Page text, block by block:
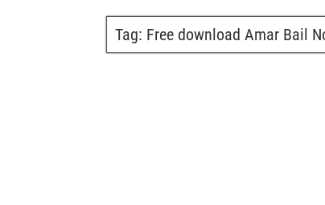
Tag: Free download Amar Bail